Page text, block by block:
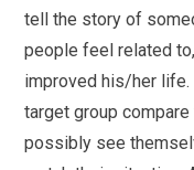
tell the story of
people feel related
improved his/her
target group
possibly see